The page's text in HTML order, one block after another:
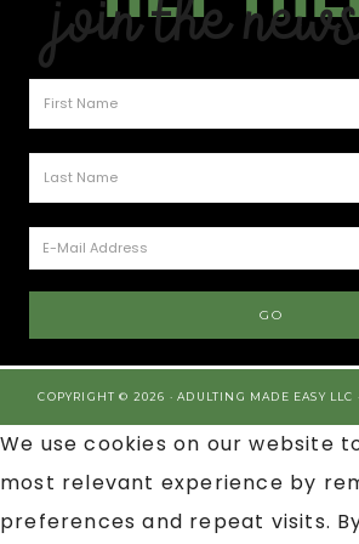
Join the
COPYRIGHT © 2026 · ADULTING MADE EASY LLC ·
We use cookies on our website
most relevant experience by
preferences and repeat visits.